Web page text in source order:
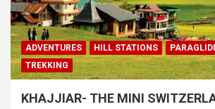
ADVENTURES HILL STATIONS
TREKKING
KHAJJIAR- THE MINI